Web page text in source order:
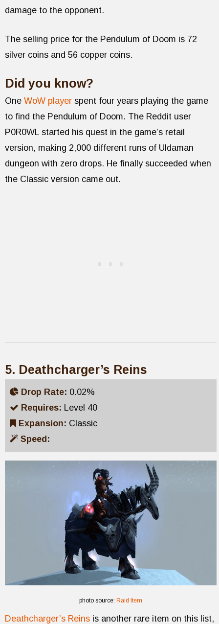
damage to the opponent.
The selling price for the Pendulum of Doom is 72
silver coins and 56 copper coins.
Did you know?
One WoW player spent four years playing the game
to find the Pendulum of Doom. The Reddit user
P0R0WL started his quest in the game’s retail
version, making 2,000 different runs of Uldaman
dungeon with zero drops. He finally succeeded when
the Classic version came out.
5. Deathcharger’s Reins
Drop Rate: 0.02%
Requires: Level 40
Expansion: Classic
Speed:
photo source: Raid Item
Deathcharger’s Reins is another rare item on this list,